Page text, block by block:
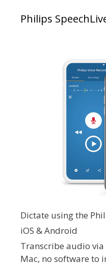
Philips
Dictate using the
iOS & Android
Transcribe audio via
Mac, no software to